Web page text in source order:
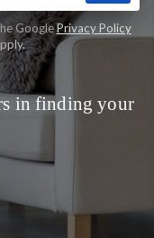
GooglePrivacy Policy
in finding your